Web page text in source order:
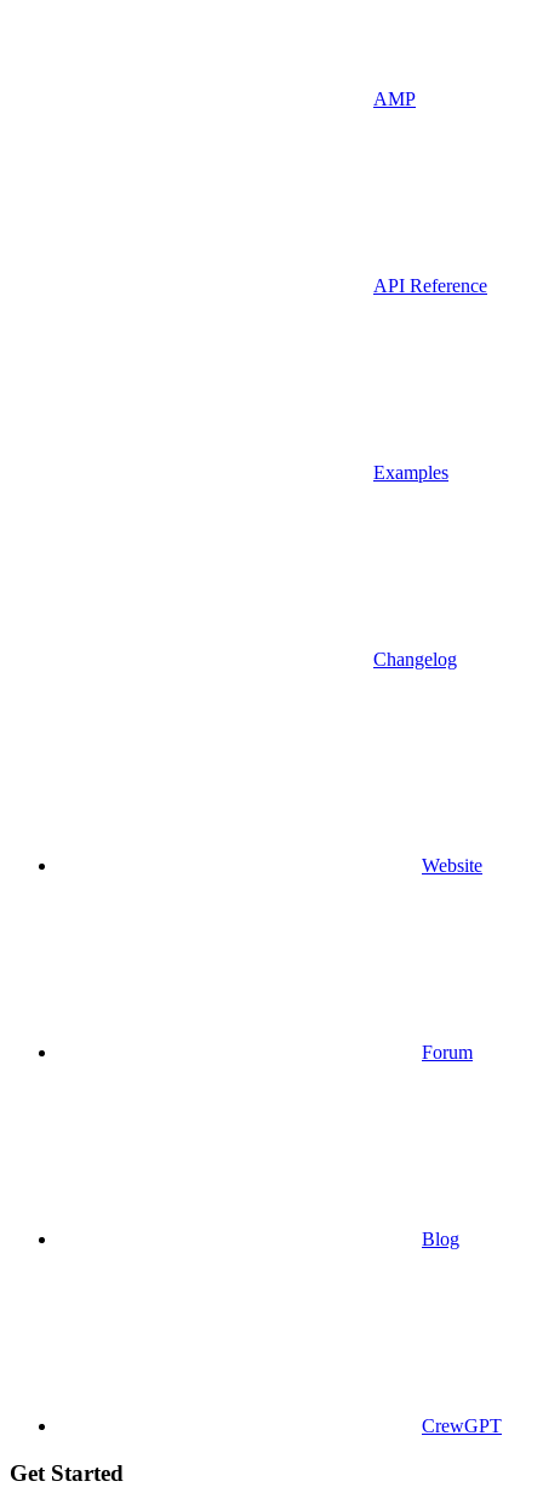
AMP
API Reference
Examples
Changelog
Website
Forum
Blog
CrewGPT
Get Started